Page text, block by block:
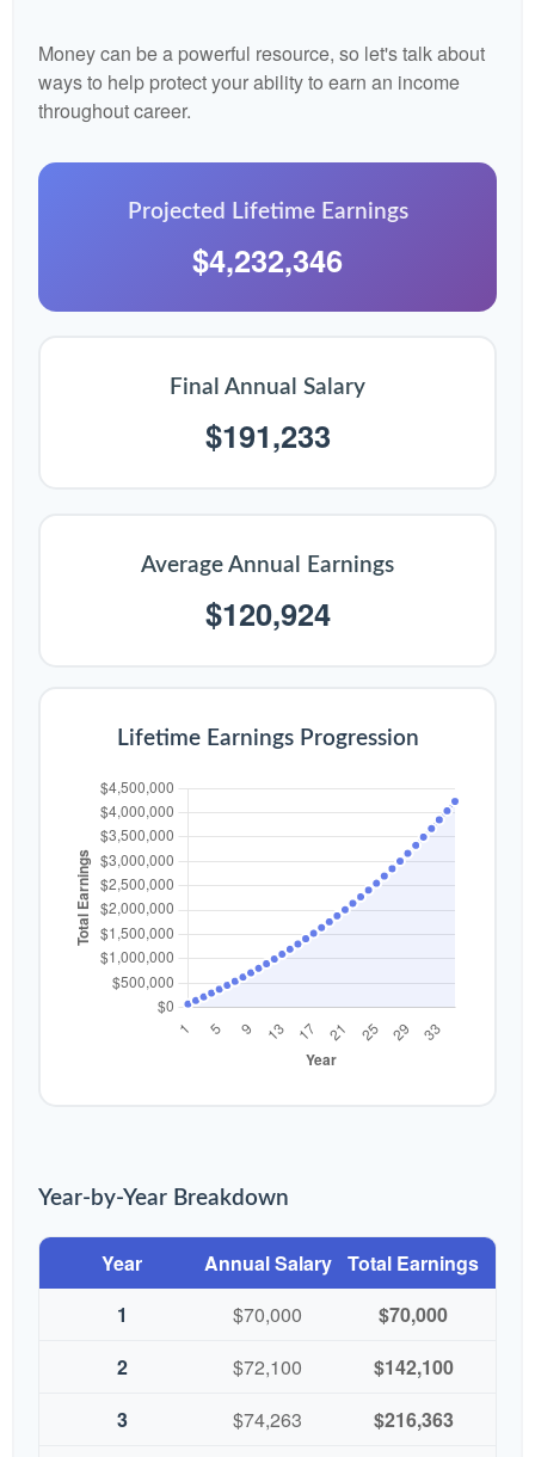
Money can be a powerful resource, so let's talk about
ways to help protect your ability to earn an income
throughout career.
Projected Lifetime Earnings
$4,232,346
Final Annual Salary
$191,233
Average Annual Earnings
$120,924
Lifetime Earnings Progression
Year-by-Year Breakdown
Year Annual Salary Total Earnings
1
$70,000
$70,000
2
$72,100
$142,100
3
$74,263
$216,363